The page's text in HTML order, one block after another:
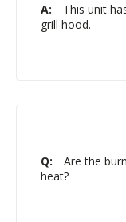
A:
This unit
grill hood.
Q:
Are the
heat?